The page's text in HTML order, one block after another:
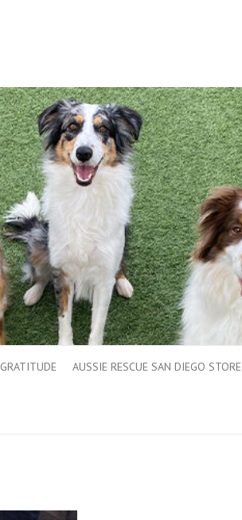
GRATITUDE AUSSIE RESCUE SAN DIEGO STORE